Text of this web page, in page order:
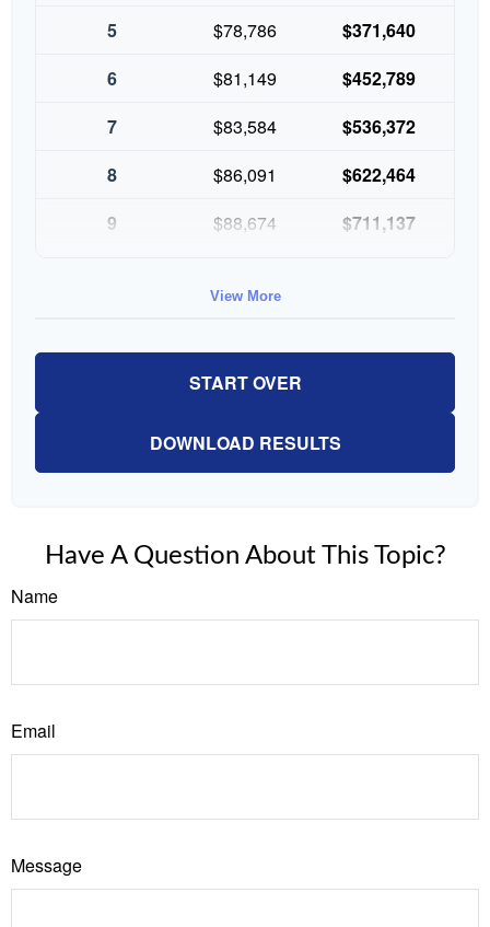
5
$78,786
$371,640
6
$81,149
$452,789
7
$83,584
$536,372
8
$86,091
$622,464
9
$88,674
$711,137
View More
START OVER
DOWNLOAD RESULTS
Have A Question About This Topic?
Name
Email
Message